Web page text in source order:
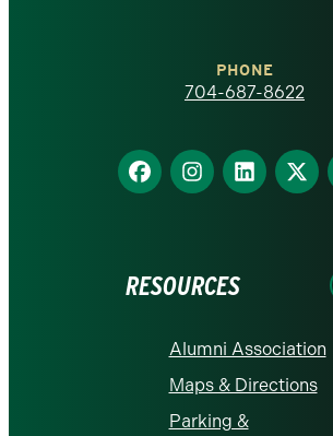
homepage
PHONE
704-687-8622
Find
us
Find
us
Find
us
Find
us
RESOURCES
Alumni Association
Maps & Directions
Parking &